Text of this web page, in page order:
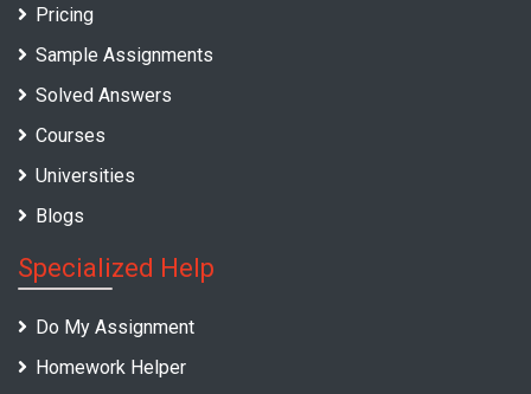
Pricing
Sample Assignments
Solved Answers
Courses
Universities
Blogs
Specialized Help
Do My Assignment
Homework Helper